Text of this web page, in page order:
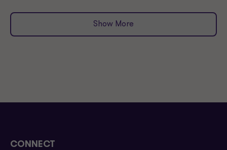
Show More
CONNECT